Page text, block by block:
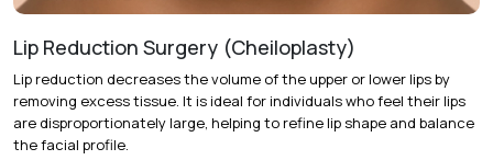
Most patients resume daily routines
Optimal appearance is visible after 4 to 6
weeks as fat cells settle.
Lip Reduction Surgery (Cheiloplasty)
Lip reduction decreases the volume of the upper or lower lips by
removing excess tissue. It is ideal for individuals who feel their lips
are disproportionately large, helping to refine lip shape and balance
the facial profile.